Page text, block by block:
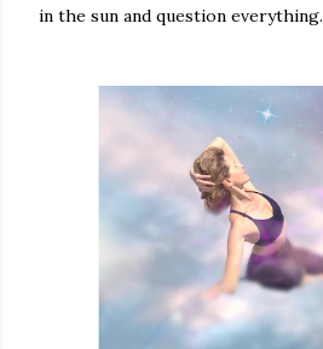
in the sun and question everything.